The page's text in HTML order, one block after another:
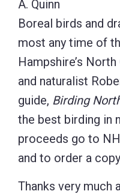
A. Quinn
Boreal birds and
most any time of
Hampshire’s
and naturalist
guide, Birding
the best birding in
proceeds go to
and to order a
Thanks very much